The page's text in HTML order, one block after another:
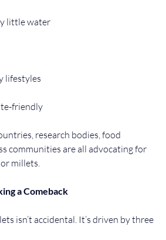
little water
lifestyles
friendly
research bodies, food
communities are all advocating for
millets.
a Comeback
isn’t accidental. It’s driven by three